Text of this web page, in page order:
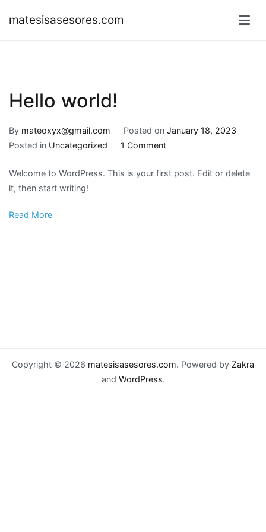
matesisasesores.com
Hello world!
By mateoxyx@gmail.com Posted on January 18, 2023
Posted in Uncategorized 1 Commenton
world!
Welcome to WordPress. This is your first post. Edit or delete
it, then start writing!
Read More
Copyright © 2026 matesisasesores.com. Powered by Zakra
and WordPress.